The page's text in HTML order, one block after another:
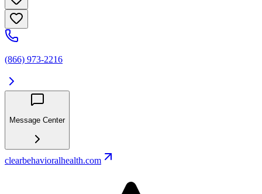
(866) 973-2216
Message Center
clearbehavioralhealth.com